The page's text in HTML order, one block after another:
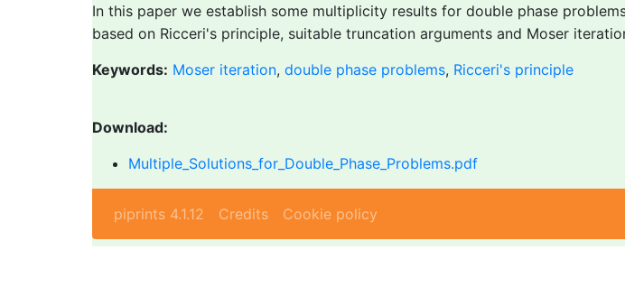
In this paper we establish some multiplicity results for double phase
based on Ricceri's principle, suitable truncation arguments and Moser
Keywords: Moser iteration, double phase problems, Ricceri's principle
Download:
Multiple_Solutions_for_Double_Phase_Problems.pdf
piprints 4.1.12 Credits Cookie policy